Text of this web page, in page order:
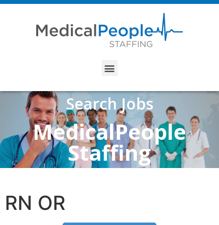
Search Jobs
MedicalPeople
Staffing
RN OR